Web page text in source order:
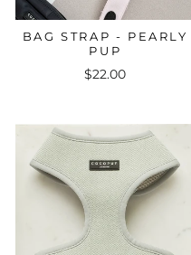
BAG STRAP - PEARLY
PUP
$22.00